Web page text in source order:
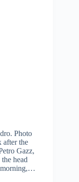
Photo
the
Gazz,
head
morning,…